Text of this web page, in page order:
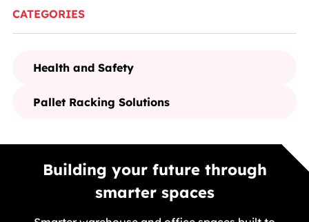
CATEGORIES
Health and Safety
Pallet Racking Solutions
Building your future through
smarter spaces